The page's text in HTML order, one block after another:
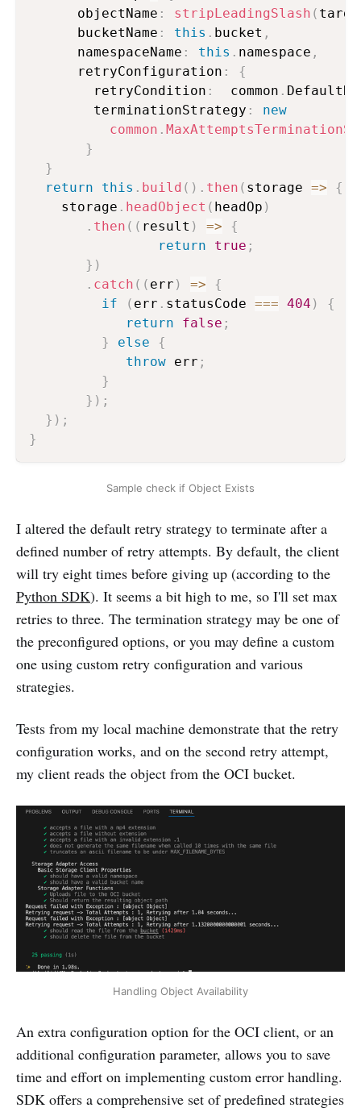
      objectName
: stripLeadingSlash (
      bucketName
: this . bucket ,
      namespaceName
: this . namespace ,
      retryConfiguration
:
{
        retryCondition
:
  common
.
        terminationStrategy
:
new
common .
}
}
return
this . build ( ) . then ( storage =>
{
    storage
. headObject ( headOp )
. then ( ( result ) =>
{
return
true ;
} )
. catch ( ( err ) =>
{
if
( err . statusCode === 404 )
{
return
false ;
}
else
{
throw err ;
}
} ) ;
} ) ;
}
Sample check if Object Exists
I altered the default retry strategy to terminate after a
defined number of retry attempts. By default, the client
will try eight times before giving up (according to the
Python SDK). It seems a bit high to me, so I'll set max
retries to three. The termination strategy may be one of
the preconfigured options, or you may define a custom
one using custom retry configuration and various
strategies.
Tests from my local machine demonstrate that the retry
configuration works, and on the second retry attempt,
my client reads the object from the OCI bucket.
Handling Object Availability
An extra configuration option for the OCI client, or an
additional configuration parameter, allows you to save
time and effort on implementing custom error handling.
SDK offers a comprehensive set of predefined strategies